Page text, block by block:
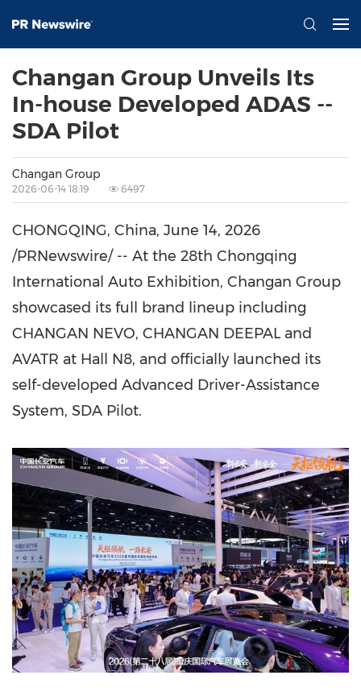
Changan Group Unveils Its
In-house Developed ADAS --
SDA Pilot
Changan Group
2026-06-14 18:19 6497
CHONGQING, China, June 14, 2026
/PRNewswire/ -- At the 28th Chongqing
International Auto Exhibition, Changan Group
showcased its full brand lineup including
CHANGAN NEVO, CHANGAN DEEPAL and
AVATR at Hall N8, and officially launched its
self-developed Advanced Driver-Assistance
System, SDA Pilot.